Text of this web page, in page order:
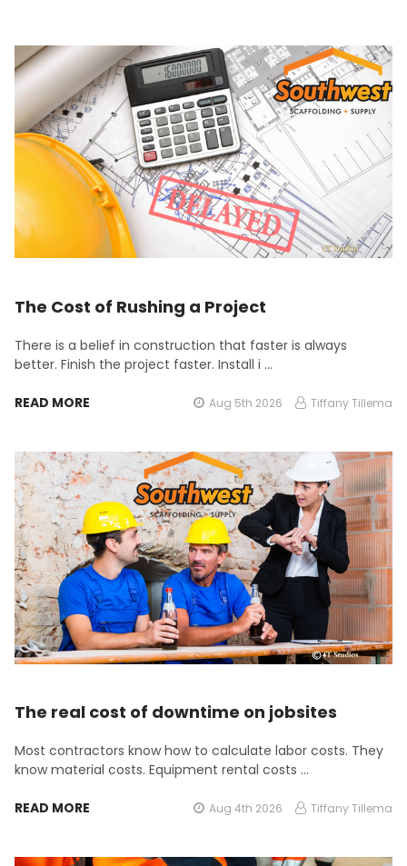
The Cost of Rushing a Project
There is a belief in construction that faster is always
better. Finish the project faster. Install i …
READ MORE Aug 5th 2026 Tiffany Tillema
The real cost of downtime on jobsites
Most contractors know how to calculate labor costs. They
know material costs. Equipment rental costs …
READ MORE Aug 4th 2026 Tiffany Tillema